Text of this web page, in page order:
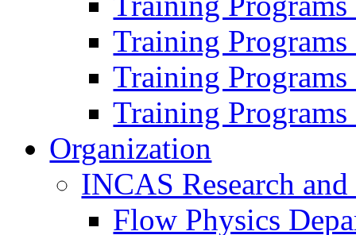
Training Programs
Training Programs
Training Programs
Organization
INCAS Research
Flow Physics